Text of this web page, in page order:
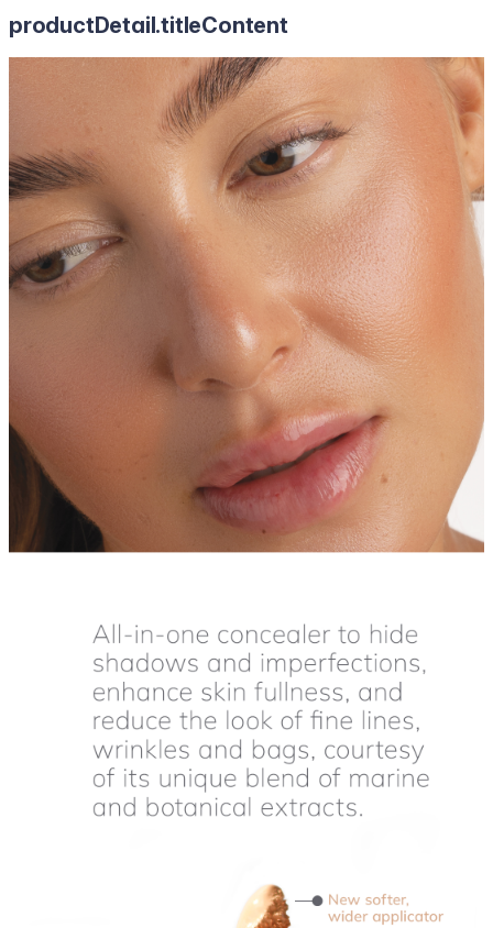
productDetail.titleContent